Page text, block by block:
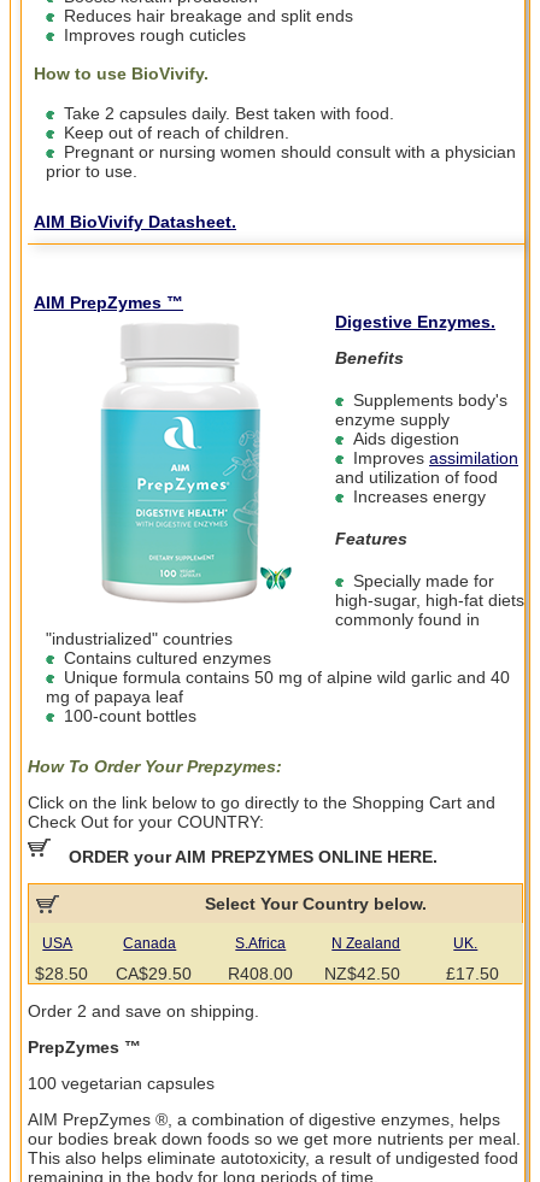
Reduces hair breakage and split ends
Improves rough cuticles
How to use BioVivify.
Take 2 capsules daily. Best taken with food.
Keep out of reach of children.
Pregnant or nursing women should consult with a physician
prior to use.
AIM BioVivify Datasheet.
AIM PrepZymes ™
Digestive Enzymes.
Benefits
Supplements body's
enzyme supply
Aids digestion
Improves assimilation
and utilization of food
Increases energy
Features
Specially made for
high-sugar, high-fat diets
commonly found in
"industrialized" countries
Contains cultured enzymes
Unique formula contains 50 mg of alpine wild garlic and 40
mg of papaya leaf
100-count bottles
How To Order Your Prepzymes:
Click on the link below to go directly to the Shopping Cart and
Check Out for your COUNTRY:
ORDER your AIM PREPZYMES ONLINE HERE.
Select Your Country below.
USA Canada S.Africa N Zealand UK.
$28.50 CA$29.50 R408.00 NZ$42.50
£17.50
Order 2 and save on shipping.
PrepZymes ™
100 vegetarian capsules
AIM PrepZymes ®, a combination of digestive enzymes, helps
our bodies break down foods so we get more nutrients per meal.
This also helps eliminate autotoxicity, a result of undigested food
remaining in the body for long periods of time.